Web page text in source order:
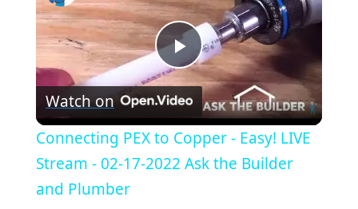
P
l
a
Watch on
Connecting PEX to Copper - Easy! LIVE
Stream - 02-17-2022 Ask the Builder
and Plumber